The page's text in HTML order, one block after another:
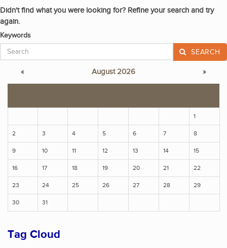
Didn't find what you were looking for? Refine your search and try
again.
Keywords
SEARCH
« August 2026 »
1
2 3 4 5 6 7 8
9 10 11 12 13 14 15
16 17 18 19 20 21 22
23 24 25 26 27 28 29
30 31
Tag Cloud